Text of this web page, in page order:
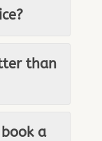
than
a